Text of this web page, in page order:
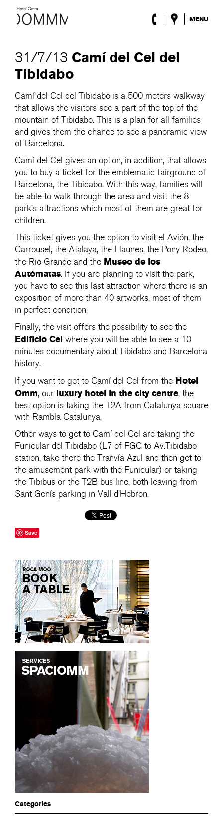
MENU
Roca Barcelona
Spa
Lobby & Club
Events
Promotions
Blog
31/7/13 Camí del Cel del
Tibidabo
Camí del Cel del Tibidabo is a 500 meters walkway
that allows the visitors see a part of the top of the
mountain of Tibidabo. This is a plan for all families
and gives them the chance to see a panoramic view
of Barcelona.
Camí del Cel gives an option, in addition, that allows
you to buy a ticket for the emblematic fairground of
Barcelona, the Tibidabo. With this way, families will
be able to walk through the area and visit the 8
park’s attractions which most of them are great for
children.
This ticket gives you the option to visit el Avión, the
Carrousel, the Atalaya, the Llaunes, the Pony Rodeo,
the Rio Grande and the Museo de los
Autómatas. If you are planning to visit the park,
you have to see this last attraction where there is an
exposition of more than 40 artworks, most of them
in perfect condition.
Finally, the visit offers the possibility to see the
Edificio Cel where you will be able to see a 10
minutes documentary about Tibidabo and Barcelona
history.
If you want to get to Camí del Cel from the Hotel
Omm, our luxury hotel in the city centre, the
best option is taking the T2A from Catalunya square
with Rambla Catalunya.
Other ways to get to Camí del Cel are taking the
Funicular del Tibidabo (L7 of FGC to Av.Tibidabo
station, take there the Tranvía Azul and then get to
the amusement park with the Funicular) or taking
the Tibibus or the T2B bus line, both leaving from
Sant Genís parking in Vall d’Hebron.
Save
Categories